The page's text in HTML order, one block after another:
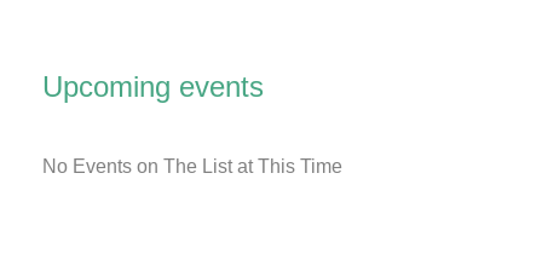
Upcoming events
No Events on The List at This Time